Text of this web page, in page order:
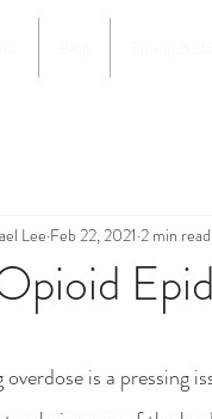
Lee Feb 22, 2021 2 min read